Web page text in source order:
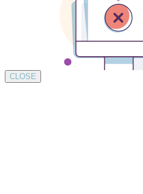
CLOSE